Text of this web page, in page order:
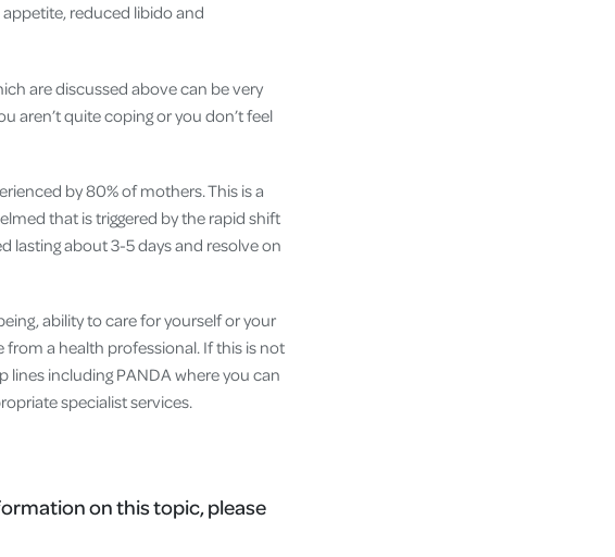
reduced libido and
are discussed above can be very
aren’t quite coping or you don’t feel
by 80% of mothers. This is a
that is triggered by the rapid shift
lasting about 3-5 days and resolve on
ability to care for yourself or your
from a health professional. If this is not
including PANDA where you can
specialist services.
on this topic, please